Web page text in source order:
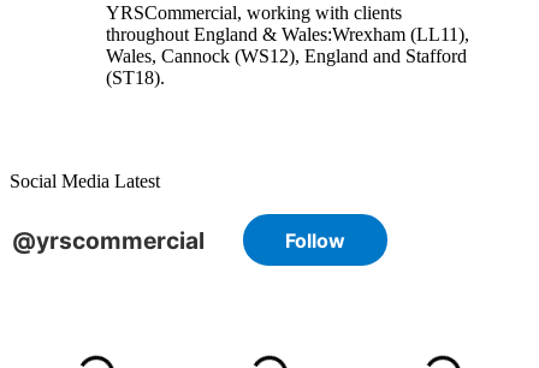
YRSCommercial, working with clients
throughout England & Wales:Wrexham (LL11),
Wales, Cannock (WS12), England and Stafford
(ST18).
Social Media Latest